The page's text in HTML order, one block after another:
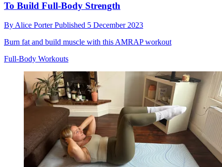
To Build Full-Body Strength
By Alice PorterPublished 5 December 2023
Burn fat and build muscle with this AMRAP workout
Full-Body Workouts